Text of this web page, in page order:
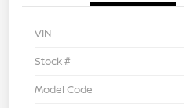
VIN
Stock #
Model Code